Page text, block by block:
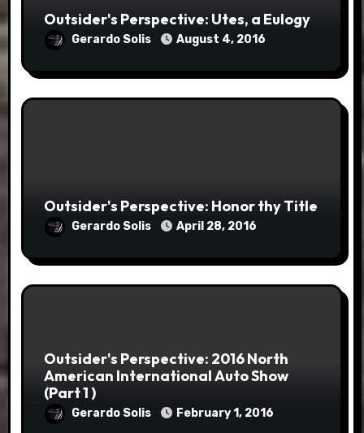
Outsider's Perspective: Utes, a Eulogy
Gerardo Solis August 4, 2016
Outsider's Perspective: Honor thy Title
Gerardo Solis April 28, 2016
Outsider's Perspective: 2016 North
American International Auto Show
(Part 1 )
Gerardo Solis February 1, 2016